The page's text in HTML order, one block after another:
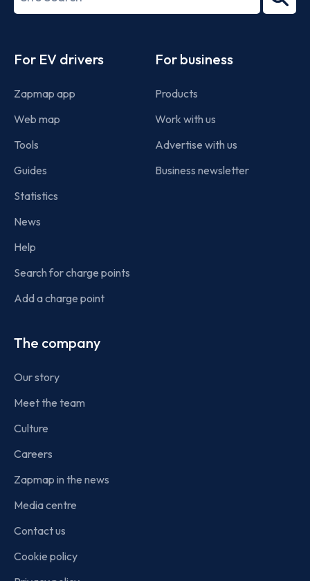
term
For EV drivers
Zapmap app
Web map
Tools
Guides
Statistics
News
Help
Search for charge points
Add a charge point
For business
Products
Work with us
Advertise with us
Business newsletter
The company
Our story
Meet the team
Culture
Careers
Zapmap in the news
Media centre
Contact us
Cookie policy